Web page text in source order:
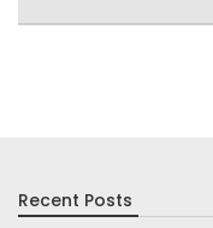
Recent Posts